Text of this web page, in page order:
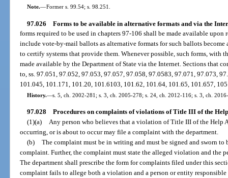
Note.—Former s. 99.54; s. 98.251.
97.026 Forms to be available in alternative formats and via the
forms required to be used in chapters 97-106 shall be made available
include vote-by-mail ballots as alternative formats for such ballots
to certify systems that provide them. Whenever possible, such forms, with
made available by the Department of State via the Internet. Sections that
to, ss. 97.051, 97.052, 97.053, 97.057, 97.058, 97.0583, 97.071, 97.073,
101.045, 101.171, 101.20, 101.6103, 101.62, 101.64, 101.65, 101.657,
History.—s. 5, ch. 2002-281; s. 3, ch. 2005-278; s. 24, ch. 2012-116; s. 3, ch.
97.028 Procedures on complaints of violations of Title III of the
(1)(a)
Any person who believes that a violation of Title III of the Help
occurring, or is about to occur may file a complaint with the department.
(b) The complaint must be in writing and must be signed and sworn
complaint. Further, the complaint must state the alleged violation and the
The department shall prescribe the form for complaints filed under this
complaint fails to allege both a violation and a person or entity